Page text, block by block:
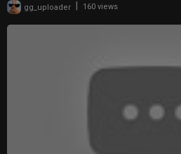
gg_uploader 160 views